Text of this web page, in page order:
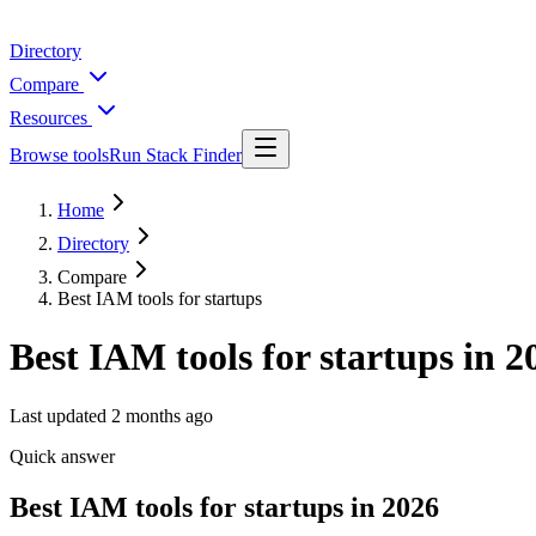
Directory
Compare
Resources
Browse toolsRun Stack Finder
Home
Directory
Compare
Best IAM tools for startups
Best IAM tools for startups in
Last updated 2 months ago
Quick answer
Best IAM tools for startups in 2026